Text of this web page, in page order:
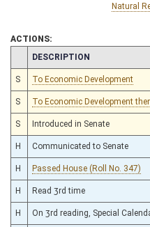
Natural
ACTIONS:
CHAMBER
DESCRIPTION
S To Economic Development
S To Economic Development
S Introduced in Senate
H Communicated to Senate
H Passed House (Roll No. 347)
H Read 3rd time
H On 3rd reading, Special